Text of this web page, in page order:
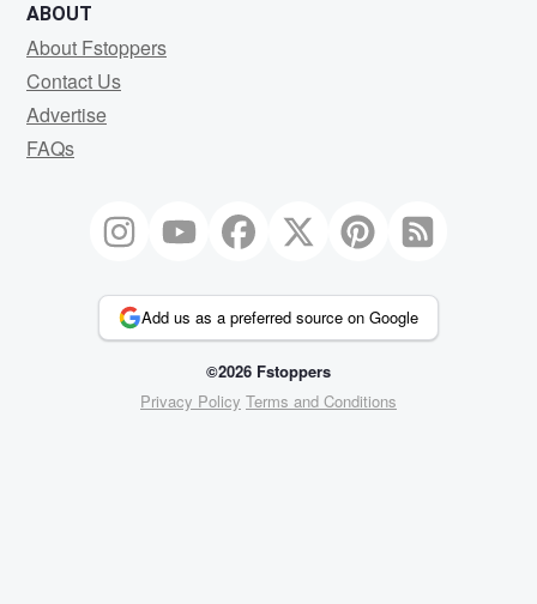
ABOUT
About Fstoppers
Contact Us
Advertise
FAQs
Add us as a preferred source on Google
©2026 Fstoppers
Privacy Policy Terms and Conditions